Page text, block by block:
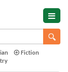
Fiction